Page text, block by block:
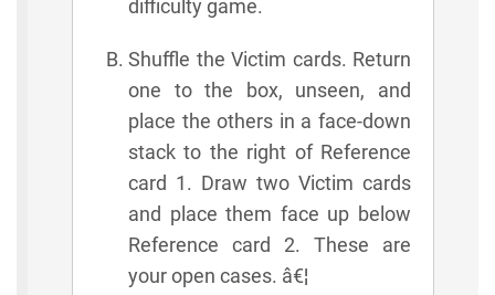
difficulty game.
Shuffle the Victim cards. Return
one to the box, unseen, and
place the others in a face-down
stack to the right of Reference
card 1. Draw two Victim cards
and place them face up below
Reference card 2. These are
your open cases. â€¦